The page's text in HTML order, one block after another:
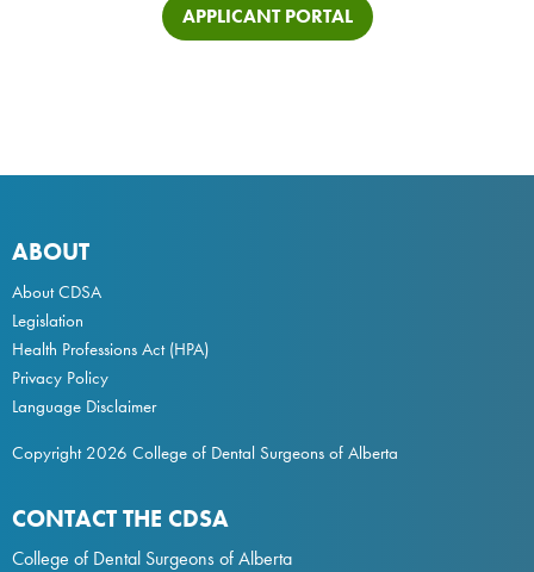
APPLICANT PORTAL
ABOUT
About CDSA
Legislation
Health Professions Act(HPA)
Privacy Policy
Language Disclaimer
Copyright 2026 College of Dental Surgeons of Alberta
CONTACT THE CDSA
College of Dental Surgeons of Alberta